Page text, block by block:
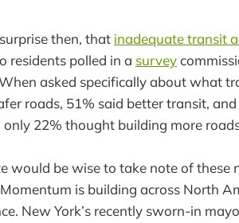
then, that inadequate transit
residents polled in a survey
asked specifically about what
roads, 51% said better transit,
22% thought building more
would be wise to take note of these
is building across North
New York’s recently sworn-in